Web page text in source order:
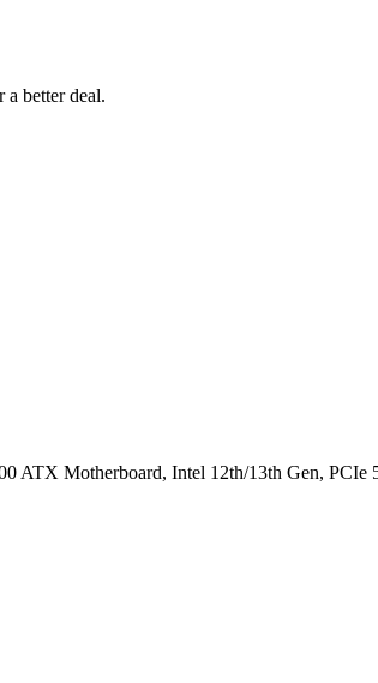
a better deal.
ATX Motherboard, Intel 12th/13th Gen,